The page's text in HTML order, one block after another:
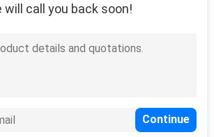
will call you back soon!